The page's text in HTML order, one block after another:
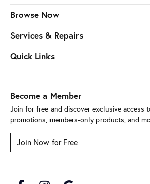
Browse Now
Services & Repairs
Quick Links
Become a Member
Join for free and discover exclusive access
promotions, members-only products, and
Join Now for Free